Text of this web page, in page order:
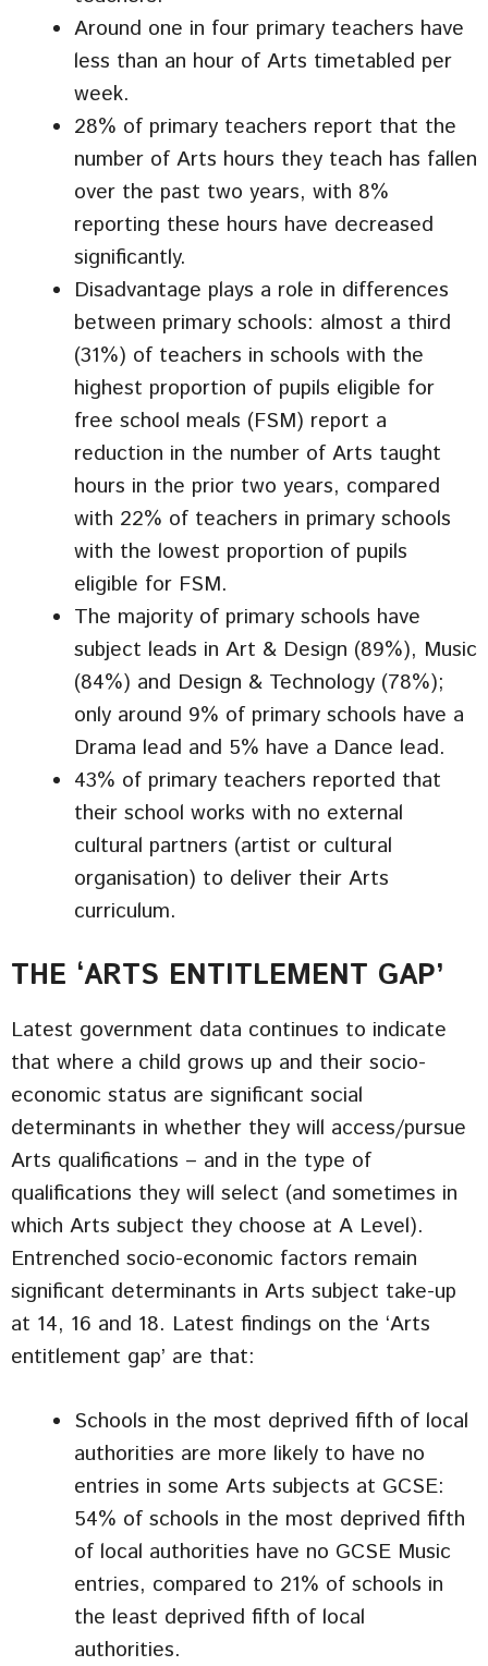
Around one in four primary teachers have
less than an hour of Arts timetabled per
week.
28% of primary teachers report that the
number of Arts hours they teach has fallen
over the past two years, with 8%
reporting these hours have decreased
significantly.
Disadvantage plays a role in differences
between primary schools: almost a third
(31%) of teachers in schools with the
highest proportion of pupils eligible for
free school meals (FSM) report a
reduction in the number of Arts taught
hours in the prior two years, compared
with 22% of teachers in primary schools
with the lowest proportion of pupils
eligible for FSM.
The majority of primary schools have
subject leads in Art & Design (89%), Music
(84%) and Design & Technology (78%);
only around 9% of primary schools have a
Drama lead and 5% have a Dance lead.
43% of primary teachers reported that
their school works with no external
cultural partners (artist or cultural
organisation) to deliver their Arts
curriculum.
THE ‘ARTS ENTITLEMENT GAP’
Latest government data continues to indicate
that where a child grows up and their socio-
economic status are significant social
determinants in whether they will access/pursue
Arts qualifications – and in the type of
qualifications they will select (and sometimes in
which Arts subject they choose at A Level).
Entrenched socio-economic factors remain
significant determinants in Arts subject take-up
at 14, 16 and 18. Latest findings on the ‘Arts
entitlement gap’ are that:
Schools in the most deprived fifth of local
authorities are more likely to have no
entries in some Arts subjects at GCSE:
54% of schools in the most deprived fifth
of local authorities have no GCSE Music
entries, compared to 21% of schools in
the least deprived fifth of local
authorities.